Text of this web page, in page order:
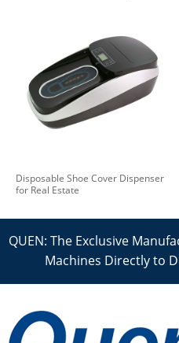
Disposable Shoe Cover Dispenser
for Real Estate
QUEN: The Exclusive
Machines Directly to